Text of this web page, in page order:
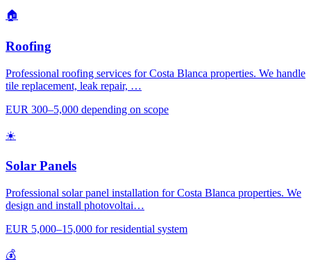
🏠
Roofing
Professional roofing services for Costa Blanca properties. We handle
tile replacement, leak repair, …
EUR 300–5,000 depending on scope
☀️
Solar Panels
Professional solar panel installation for Costa Blanca properties. We
design and install photovoltai…
EUR 5,000–15,000 for residential system
💰